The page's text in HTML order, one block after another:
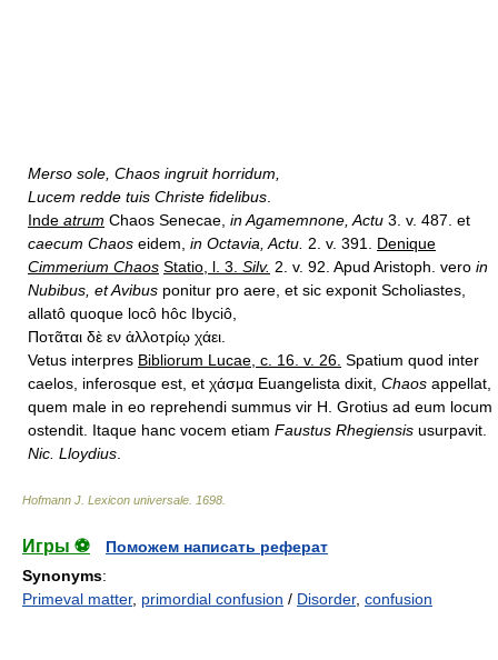
Merso sole, Chaos ingruit horridum,
Lucem redde tuis Christe fidelibus
Inde atrum Chaos Senecae, in Agamemnone, Actu 3. v. 487. et
caecum Chaos eidem, in Octavia, Actu. 2. v. 391. Denique
Cimmerium Chaos Statio, l. 3. Silv. 2. v. 92. Apud Aristoph. vero in
Nubibus, et Avibus ponitur pro aere, et sic exponit Scholiastes,
allatô quoque locô hôc Ibyciô,
Ποτᾶται δὲ εν ἀλλοτρίῳ χάει.
Vetus interpres Bibliorum Lucae, c. 16. v. 26. Spatium quod inter
caelos, inferosque est, et χάσμα Euangelista dixit, Chaos appellat,
quem male in eo reprehendi summus vir H. Grotius ad eum locum
ostendit. Itaque hanc vocem etiam Faustus Rhegiensis usurpavit.
Nic. Lloydius
Hofmann J. Lexicon universale 1698
Игры ⚽
Поможем написать реферат
Synonyms:
Primeval matter, primordial confusion / Disorder, confusion